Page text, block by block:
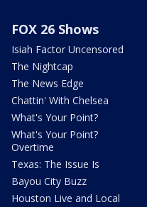
FOX 26 Shows
Isiah Factor Uncensored
The Nightcap
The News Edge
Chattin' With Chelsea
What's Your Point?
What's Your Point?
Overtime
Texas: The Issue Is
Bayou City Buzz
Houston Live and Local